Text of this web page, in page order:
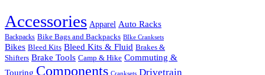
Accessories Apparel Auto Racks
Backpacks Bike Bags and Backpacks BIke Cranksets
Bikes Bleed Kits Bleed Kits & Fluid Brakes &
Shifters Brake Tools Camp & Hike Commuting &
Touring Components Cranksets Drivetrain